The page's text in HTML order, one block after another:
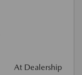
At Dealership